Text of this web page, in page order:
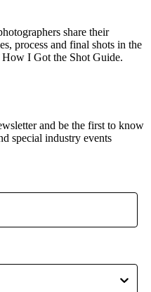
share their
process and final shots in the
How I Got the Shot Guide.
and be the first to know
special industry events